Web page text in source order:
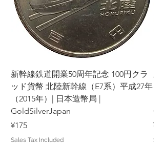
新幹線鉄道開業50周年記念 100円クラ
ッド貨幣 北陸新幹線（E7系）平成27年
（2015年）| 日本造幣局 |
GoldSilverJapan
Price
¥175
Sales Tax Included